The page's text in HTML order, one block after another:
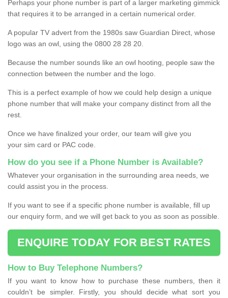
Perhaps your phone number is part of a larger marketing gimmick
that requires it to be arranged in a certain numerical order.
A popular TV advert from the 1980s saw Guardian Direct, whose
logo was an owl, using the 0800 28 28 20.
Because the number sounds like an owl hooting, people saw the
connection between the number and the logo.
This is a perfect example of how we could help design a unique
phone number that will make your company distinct from all the
rest.
Once we have finalized your order, our team will give you
your sim card or PAC code.
How do you see if a Phone Number is Available?
Whatever your organisation in the surrounding area needs, we
could assist you in the process.
If you want to see if a specific phone number is available, fill up
our enquiry form, and we will get back to you as soon as possible.
ENQUIRE TODAY FOR BEST RATES
How to Buy Telephone Numbers?
If you want to know how to purchase these numbers, then it
couldn’t be simpler. Firstly, you should decide what sort you